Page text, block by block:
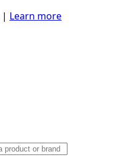
| Learn more